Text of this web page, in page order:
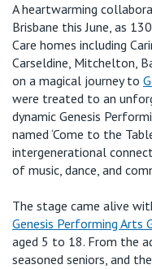
Private
Public
Care Services
Aheartwarming
Brisbane this June, as
Care homes including
Carseldine, Mitchelton,
on a magical journey to
were treated to an
dynamic Genesis
named ‘Come to the
intergenerational
of music, dance, and
The stage came alive
Genesis Performing Arts
aged 5 to 18. From the
seasoned seniors, and